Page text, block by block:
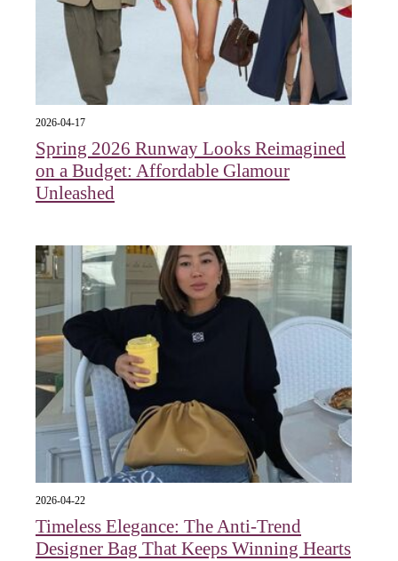
2026-04-17
Spring 2026 Runway Looks Reimagined
on a Budget: Affordable Glamour
Unleashed
2026-04-22
Timeless Elegance: The Anti-Trend
Designer Bag That Keeps Winning Hearts